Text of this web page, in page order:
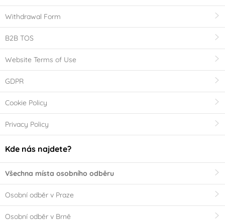
Withdrawal Form
B2B TOS
Website Terms of Use
GDPR
Cookie Policy
Privacy Policy
Kde nás najdete?
Všechna místa osobního odběru
Osobní odběr v Praze
Osobní odběr v Brně